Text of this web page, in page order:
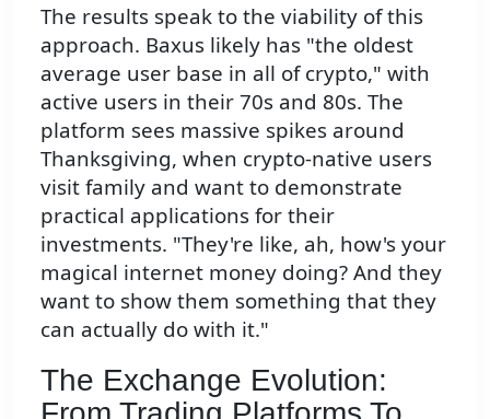
The results speak to the viability of this
approach. Baxus likely has "the oldest
average user base in all of crypto," with
active users in their 70s and 80s. The
platform sees massive spikes around
Thanksgiving, when crypto-native users
visit family and want to demonstrate
practical applications for their
investments. "They're like, ah, how's your
magical internet money doing? And they
want to show them something that they
can actually do with it."
The Exchange Evolution: